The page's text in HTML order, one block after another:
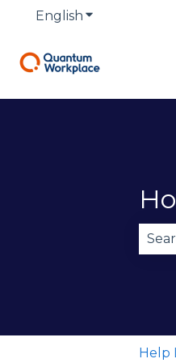
English Show
Help